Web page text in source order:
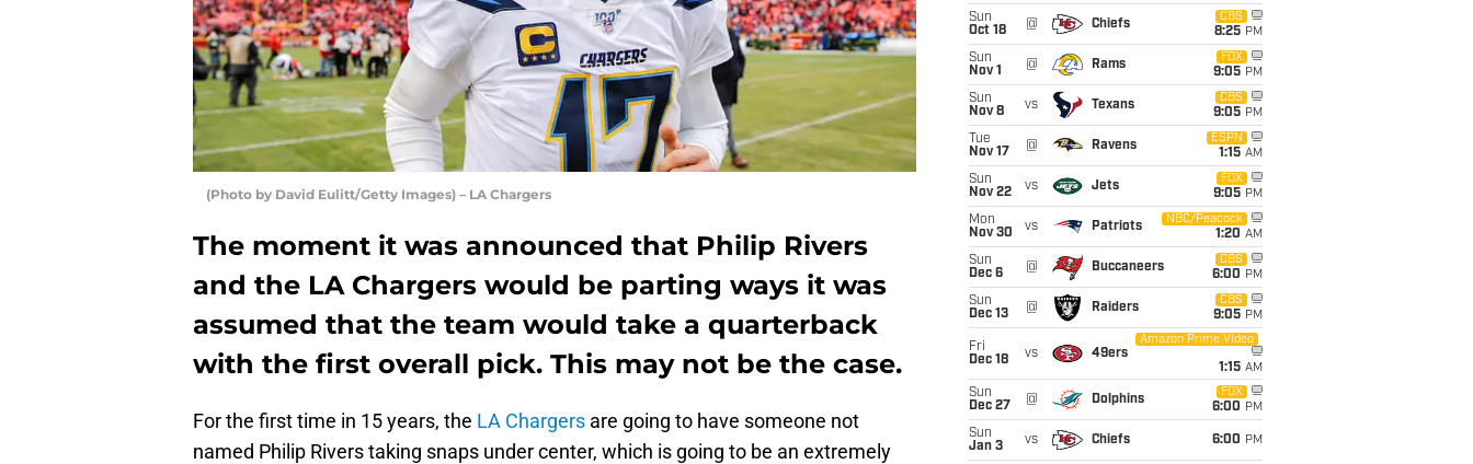
(Photo by David Eulitt/Getty Images) – LA Chargers
The moment it was announced that Philip Rivers
and the LA Chargers would be parting ways it was
assumed that the team would take a quarterback
with the first overall pick. This may not be the case.
For the first time in 15 years, the LA Chargers are going to have someone not
named Philip Rivers taking snaps under center, which is going to be an extremely
Sun
Oct 18
@ Chiefs
CBS
8:25 PM
Sun
Nov 1
@ Rams
FOX
9:05 PM
Sun
Nov 8
vs Texans
CBS
9:05 PM
Tue
Nov 17
@ Ravens
ESPN
1:15 AM
Sun
Nov 22
vs Jets
FOX
9:05 PM
Mon
Nov 30
vs Patriots
NBC/Peacock
1:20 AM
Sun
Dec 6
@ Buccaneers
CBS
6:00 PM
Sun
Dec 13
@ Raiders
CBS
9:05 PM
Fri
Dec 18
vs 49ers
Amazon Prime Video
1:15 AM
Sun
Dec 27
@ Dolphins
FOX
6:00 PM
Sun
Jan 3
vs Chiefs 6:00 PM